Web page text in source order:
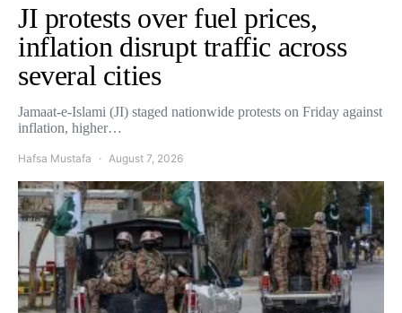
JI protests over fuel prices,
inflation disrupt traffic across
several cities
Jamaat-e-Islami (JI) staged nationwide protests on Friday against
inflation, higher…
Hafsa Mustafa August 7, 2026